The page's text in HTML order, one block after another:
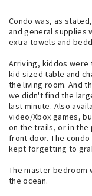
Condo was, as
and general supplies
extra towels and
Arriving, kiddos were
kid-sized table and
the living room. And
we didn't find the
last minute. Also
video/Xbox games,
on the trails, or in the
front door. The
kept forgetting to
The master bedroom
the ocean.